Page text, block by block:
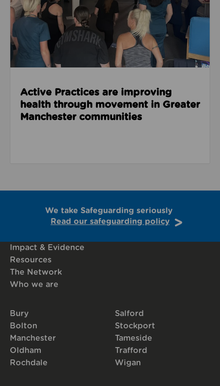
Active Practices are improving
health through movement in Greater
Manchester communities
We take Safeguarding seriously
Read our safeguarding policy
Impact & Evidence
Resources
The Network
Who we are
Bury
Bolton
Manchester
Oldham
Rochdale
Salford
Stockport
Tameside
Trafford
Wigan